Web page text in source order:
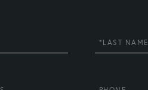
Last
Name
Phone